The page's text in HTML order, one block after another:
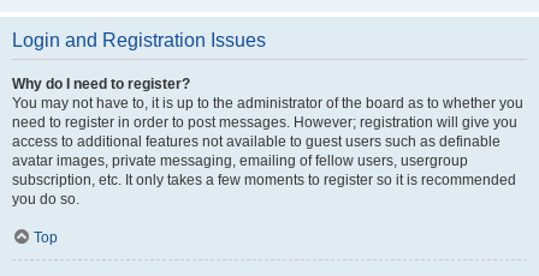
Login and Registration Issues
Why do I need to register?
You may not have to, it is up to the administrator of the board as to whether you
need to register in order to post messages. However; registration will give you
access to additional features not available to guest users such as definable
avatar images, private messaging, emailing of fellow users, usergroup
subscription, etc. It only takes a few moments to register so it is recommended
you do so.
Top